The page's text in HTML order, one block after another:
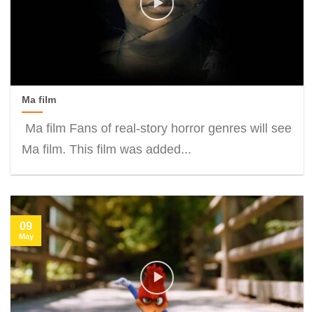
Ma film
Ma film Fans of real-story horror genres will see
Ma film. This film was added...
09
May